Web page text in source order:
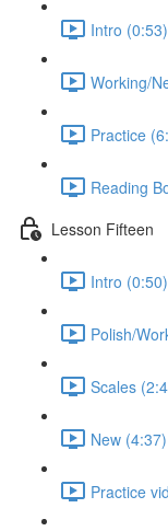
Intro (0:53)
Working/
Practice
Reading
Lesson Fifteen
Intro (0:50)
Polish/
Scales
New (4:37)
Practice